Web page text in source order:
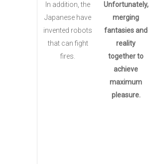
In addition, the
Japanese have
invented robots
that can fight
fires.
Unfortunately,
merging
fantasies and
reality
together to
achieve
maximum
pleasure.